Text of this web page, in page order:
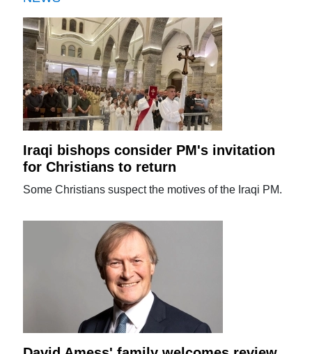
Iraqi bishops consider PM's invitation
for Christians to return
Some Christians suspect the motives of the Iraqi PM.